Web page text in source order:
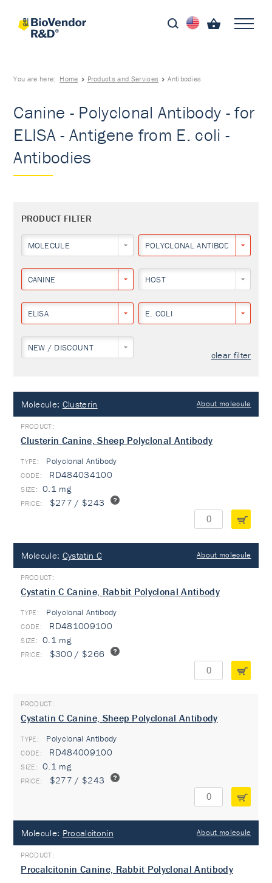
You are here: Home Products and Services Antibodies
Canine - Polyclonal Antibody - for
ELISA - Antigene from E. coli -
Antibodies
PRODUCT FILTER
MOLECULE POLYCLONAL ANTIBODY
CANINE HOST
ELISA E. COLI
NEW / DISCOUNT
clear filter
Molecule: Clusterin About molecule
Clusterin Canine, Sheep Polyclonal Antibody
TYPE: Polyclonal Antibody
RD484034100
0.1 mg
$277 / $243
Molecule: Cystatin C About molecule
Cystatin C Canine, Rabbit Polyclonal Antibody
TYPE: Polyclonal Antibody
RD481009100
0.1 mg
$300 / $266
Cystatin C Canine, Sheep Polyclonal Antibody
TYPE: Polyclonal Antibody
RD484009100
0.1 mg
$277 / $243
Molecule: Procalcitonin About molecule
Procalcitonin Canine, Rabbit Polyclonal Antibody